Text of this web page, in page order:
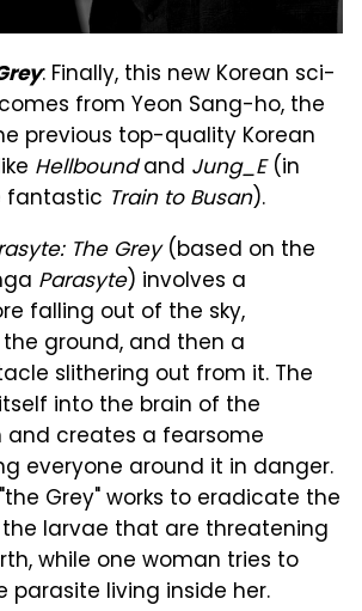
: Finally, this new Korean sci-
from Yeon Sang-ho, the
previous top-quality Korean
Hellboundand Jung_E(in
fantastic Train to Busan).
The Grey(based on the
Parasyte) involves a
falling out of the sky,
ground, and then a
slithering out from it. The
into the brain of the
and creates a fearsome
everyone around it in danger.
Grey" works to eradicate the
larvae that are threatening
while one woman tries to
parasite living inside her.